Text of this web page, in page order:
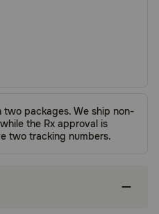
two packages. We ship non-
the Rx approval is
two tracking numbers.